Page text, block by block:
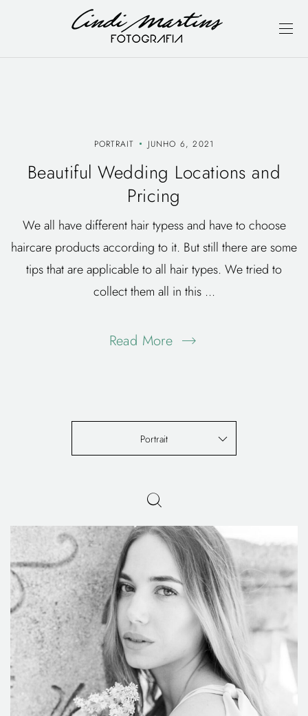
PORTRAIT JUNHO 6, 2021
Beautiful Wedding Locations and
Pricing
We all have different hair typess and have to choose
haircare products according to it. But still there are some
tips that are applicable to all hair types. We tried to
collect them all in this ...
Read More
Portrait